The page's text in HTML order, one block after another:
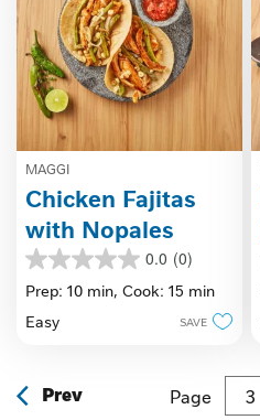
MAGGI
Chicken Fajitas
with Nopales
0.0 (0)
0.0
out
5
Prep: 10 min, Cook: 15 min
Easy
SAVE
Prev Page